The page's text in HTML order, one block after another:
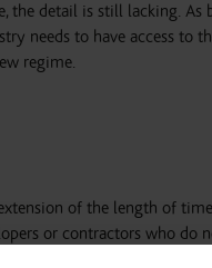
the detail is still lacking. As
needs to have access to
regime.
of the length of time
or contractors who do
for substandard